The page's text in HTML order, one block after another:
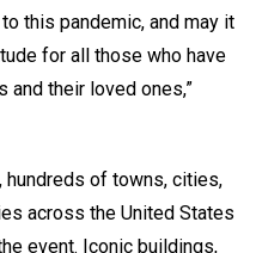
this pandemic, and may it
for all those who have
their loved ones,”
hundreds of towns, cities,
across the United States
event. Iconic buildings,